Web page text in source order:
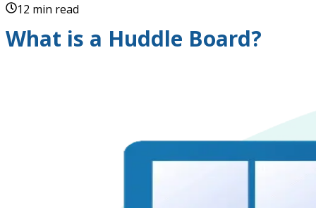
12 min read
What is a Huddle Board?